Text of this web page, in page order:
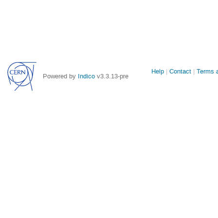
Powered by Indico v3.3.13-pre
Site
Help Contact Terms